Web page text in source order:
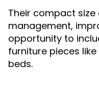
Their compact
management,
opportunity to
furniture pieces
beds.